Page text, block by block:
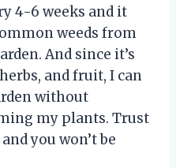
4-6 weeks and it
weeds from
And since it’s
and fruit, I can
without
my plants. Trust
you won’t be